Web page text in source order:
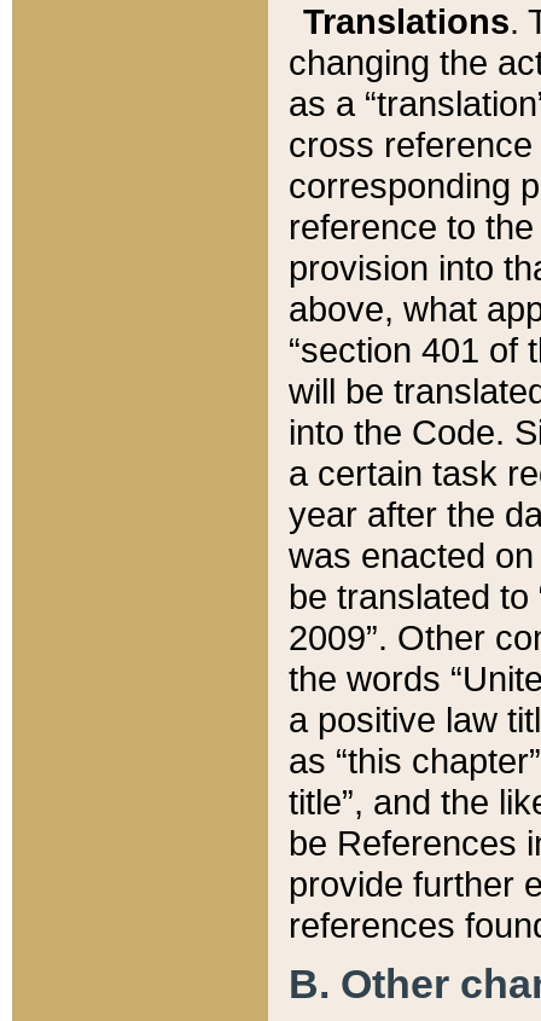
Translations.
changing the
as a
cross
corresponding
reference to
provision into
above, what
“section 401 of
will be
into the Code.
a certain task
year after the
was enacted
be translated
2009”. Other
the words
a positive law
as “this
title”, and the
be References
provide further
references
B. Other